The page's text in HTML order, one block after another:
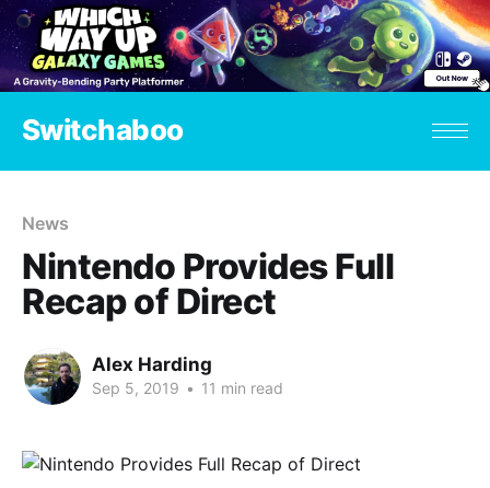
Switchaboo
News
Nintendo Provides Full
Recap of Direct
Alex Harding
Sep 5, 2019 • 11 min read